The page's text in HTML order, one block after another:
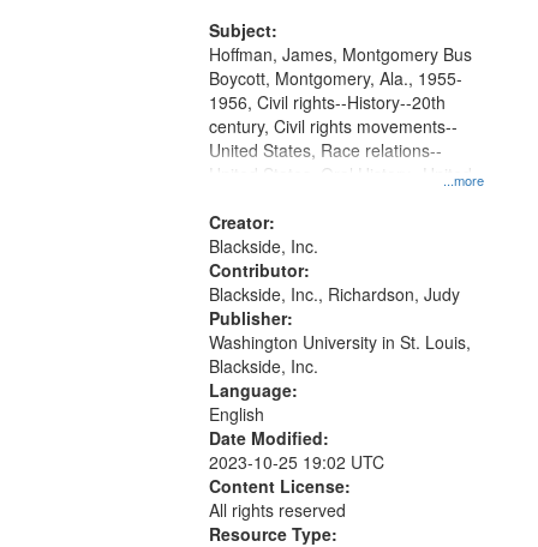
Subject:
...more
Hoffman, James, Montgomery Bus
Boycott, Montgomery, Ala., 1955-
1956, Civil rights--History--20th
century, Civil rights movements--
United States, Race relations--
United States, Oral History--United
Creator:
Blackside, Inc.
Contributor:
Blackside, Inc., Richardson, Judy
Publisher:
Washington University in St. Louis,
Blackside, Inc.
Language:
English
Date Modified:
2023-10-25 19:02 UTC
Content License:
All rights reserved
Resource Type: